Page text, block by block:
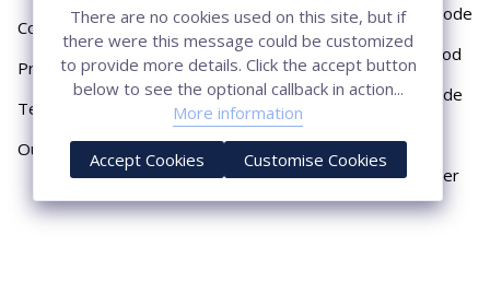
Contact
Privacy Policy
Terms & Conditions
Our Presence
Chemical Earthing Electrode
Copper Bonded Earth Rod
Copper Earthing Electrode
Copper Earthing Rods
Copper Lightning Arrester
There are no cookies used on this site, but if
there were this message could be customized
to provide more details. Click the accept button
below to see the optional callback in action...
More information
Accept Cookies Customise Cookies